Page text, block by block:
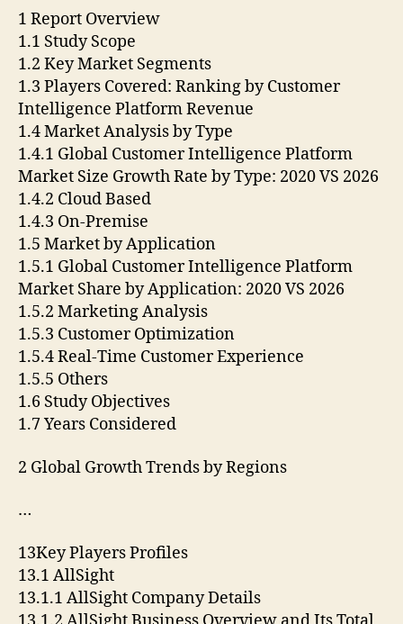
1 Report Overview
1.1 Study Scope
1.2 Key Market Segments
1.3 Players Covered: Ranking by Customer
Intelligence Platform Revenue
1.4 Market Analysis by Type
1.4.1 Global Customer Intelligence Platform
Market Size Growth Rate by Type: 2020 VS 2026
1.4.2 Cloud Based
1.4.3 On-Premise
1.5 Market by Application
1.5.1 Global Customer Intelligence Platform
Market Share by Application: 2020 VS 2026
1.5.2 Marketing Analysis
1.5.3 Customer Optimization
1.5.4 Real-Time Customer Experience
1.5.5 Others
1.6 Study Objectives
1.7 Years Considered
2 Global Growth Trends by Regions
…
13Key Players Profiles
13.1 AllSight
13.1.1 AllSight Company Details